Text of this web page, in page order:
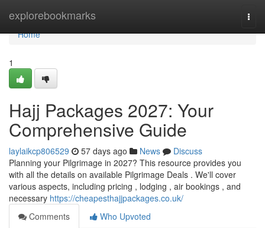
explorebookmarks
Home
Home
1
Hajj Packages 2027: Your
Comprehensive Guide
laylaikcp806529 57 days ago News
Discuss
Planning your Pilgrimage in 2027? This resource provides you
with all the details on available Pilgrimage Deals . We'll cover
various aspects, including pricing , lodging , air bookings , and
necessary https://cheapesthajjpackages.co.uk/
Comments
Who Upvoted